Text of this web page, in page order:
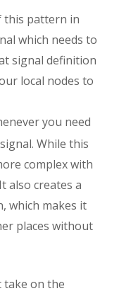
this pattern in
which needs to
signal definition
local nodes to
you need
While this
complex with
also creates a
which makes it
places without
take on the